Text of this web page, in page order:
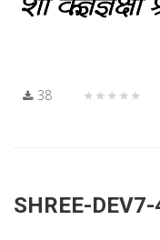
38 ★★★★★
SHREE-